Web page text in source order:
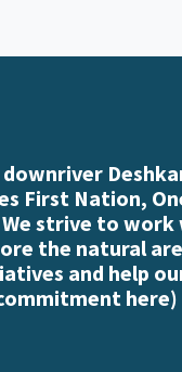
First Nation,
strive to
the natural
and help
here)